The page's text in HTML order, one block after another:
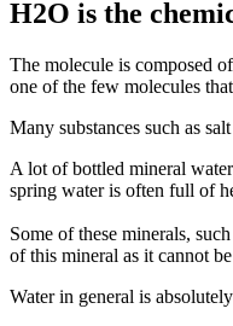
H2O is the
The molecule is composed
one of the few molecules
Many substances such as
A lot of bottled mineral
spring water is often full of
Some of these minerals,
of this mineral as it cannot
Water in general is